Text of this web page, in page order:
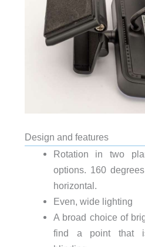
Design and features
Rotation in two
options. 160
horizontal.
Even, wide lighting
A broad choice of
find a point that